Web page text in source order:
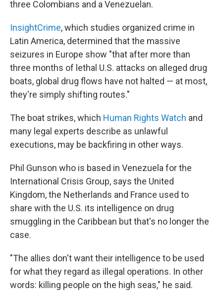
three Colombians and a Venezuelan.
InsightCrime, which studies organized crime in
Latin America, determined that the massive
seizures in Europe show "that after more than
three months of lethal U.S. attacks on alleged drug
boats, global drug flows have not halted — at most,
they're simply shifting routes."
The boat strikes, which Human Rights Watch and
many legal experts describe as unlawful
executions, may be backfiring in other ways.
Phil Gunson who is based in Venezuela for the
International Crisis Group, says the United
Kingdom, the Netherlands and France used to
share with the U.S. its intelligence on drug
smuggling in the Caribbean but that's no longer the
case.
"The allies don't want their intelligence to be used
for what they regard as illegal operations. In other
words: killing people on the high seas," he said.